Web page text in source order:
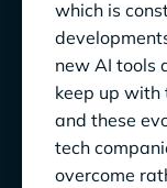
Growing
Balancing
Reimagining
landscape
which is
new AI tools
keep up with
and these
tech
overcome